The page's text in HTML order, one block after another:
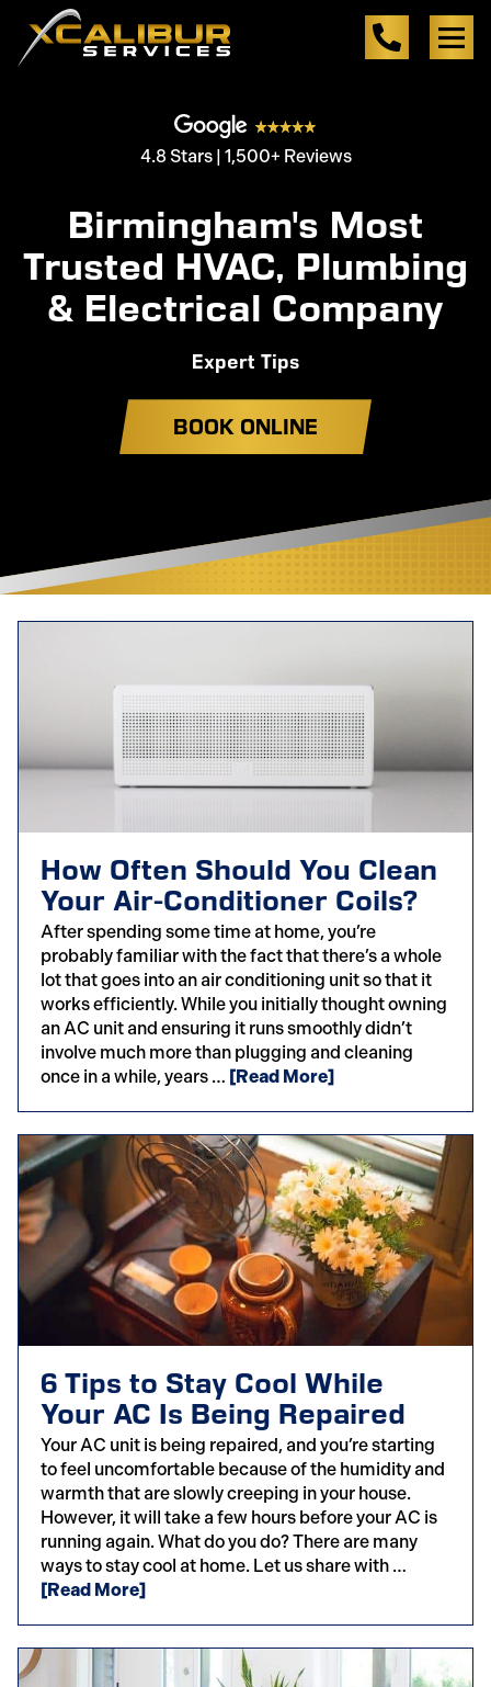
4.8 Stars | 1,500+ Reviews
Birmingham's Most
Trusted HVAC, Plumbing
& Electrical Company
Expert Tips
BOOK ONLINE
How Often Should You Clean
Your Air-Conditioner Coils?
After spending some time at home, you’re
probably familiar with the fact that there’s a whole
lot that goes into an air conditioning unit so that it
works efficiently. While you initially thought owning
an AC unit and ensuring it runs smoothly didn’t
involve much more than plugging and cleaning
once in a while, years … [Read More]
6 Tips to Stay Cool While
Your AC Is Being Repaired
Your AC unit is being repaired, and you’re starting
to feel uncomfortable because of the humidity and
warmth that are slowly creeping in your house.
However, it will take a few hours before your AC is
running again. What do you do? There are many
ways to stay cool at home. Let us share with …
[Read More]